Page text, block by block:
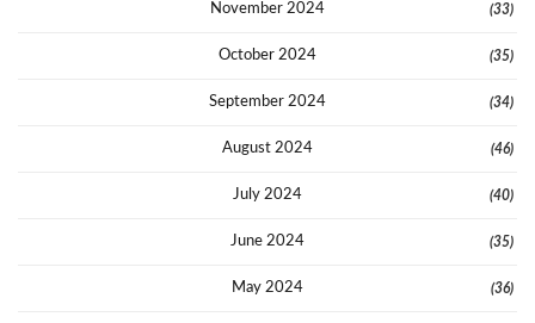
November 2024 (33)
October 2024 (35)
September 2024 (34)
August 2024 (46)
July 2024 (40)
June 2024 (35)
May 2024 (36)